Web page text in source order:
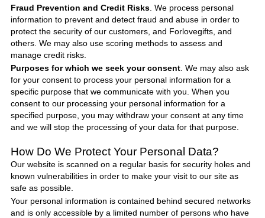
Fraud Prevention and Credit Risks. We process personal
information to prevent and detect fraud and abuse in order to
protect the security of our customers, and Forlovegifts, and
others. We may also use scoring methods to assess and
manage credit risks.
Purposes for which we seek your consent. We may also ask
for your consent to process your personal information for a
specific purpose that we communicate with you. When you
consent to our processing your personal information for a
specified purpose, you may withdraw your consent at any time
and we will stop the processing of your data for that purpose.
How Do We Protect Your Personal Data?
Our website is scanned on a regular basis for security holes and
known vulnerabilities in order to make your visit to our site as
safe as possible.
Your personal information is contained behind secured networks
and is only accessible by a limited number of persons who have